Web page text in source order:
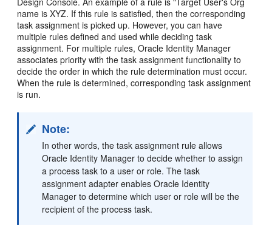
name is XYZ. If this rule is satisfied, then the corresponding
task assignment is picked up. However, you can have
multiple rules defined and used while deciding task
assignment. For multiple rules, Oracle Identity Manager
associates priority with the task assignment functionality to
decide the order in which the rule determination must occur.
When the rule is determined, corresponding task assignment
is run.
Note:
In other words, the task assignment rule allows
Oracle Identity Manager to decide whether to assign
a process task to a user or role. The task
assignment adapter enables Oracle Identity
Manager to determine which user or role will be the
recipient of the process task.